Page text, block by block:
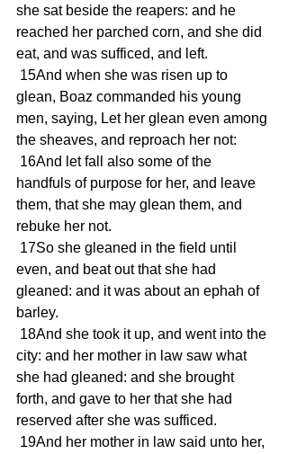
she sat beside the reapers: and he
reached her parched corn, and she did
eat, and was sufficed, and left.
glean, Boaz commanded his young
men, saying, Let her glean even among
the sheaves, and reproach her not:
handfuls of purpose for her, and leave
them, that she may glean them, and
rebuke her not.
even, and beat out that she had
gleaned: and it was about an ephah of
barley.
city: and her mother in law saw what
she had gleaned: and she brought
forth, and gave to her that she had
reserved after she was sufficed.